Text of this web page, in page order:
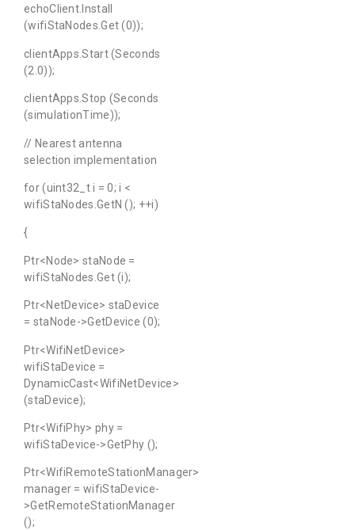
echoClient.Install
(wifiStaNodes.Get (0));
clientApps.Start (Seconds
(2.0));
clientApps.Stop (Seconds
(simulationTime));
// Nearest antenna
selection implementation
for (uint32_t i = 0; i <
wifiStaNodes.GetN (); ++i)
{
Ptr<Node> staNode =
wifiStaNodes.Get (i);
Ptr<NetDevice> staDevice
= staNode->GetDevice (0);
Ptr<WifiNetDevice>
wifiStaDevice =
DynamicCast<WifiNetDevice>
(staDevice);
Ptr<WifiPhy> phy =
wifiStaDevice->GetPhy ();
Ptr<WifiRemoteStationManager>
manager = wifiStaDevice-
>GetRemoteStationManager
();